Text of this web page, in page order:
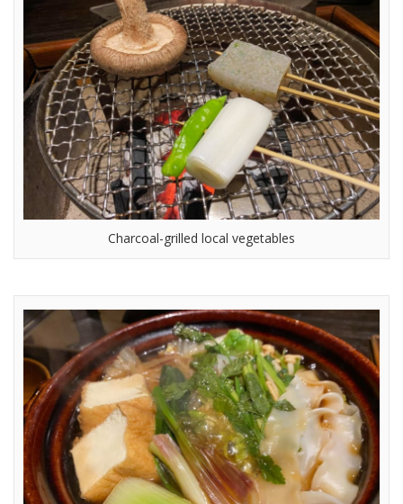
Charcoal-grilled local vegetables